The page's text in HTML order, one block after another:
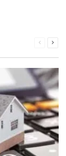
Previous